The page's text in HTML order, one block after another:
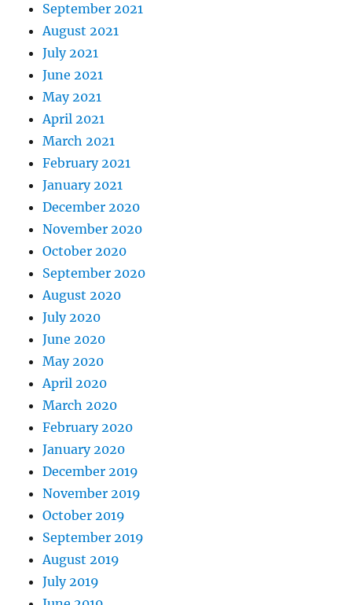
September 2021
August 2021
July 2021
June 2021
May 2021
April 2021
March 2021
February 2021
January 2021
December 2020
November 2020
October 2020
September 2020
August 2020
July 2020
June 2020
May 2020
April 2020
March 2020
February 2020
January 2020
December 2019
November 2019
October 2019
September 2019
August 2019
July 2019